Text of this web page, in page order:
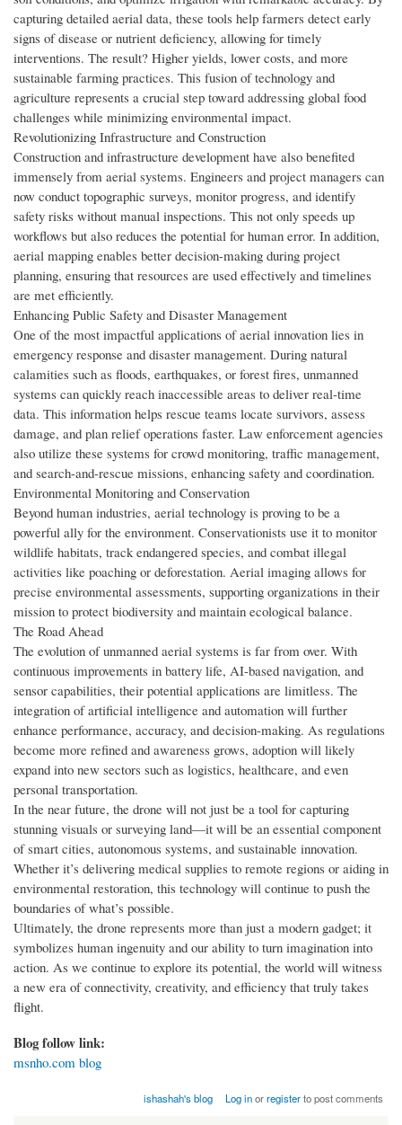
capturing detailed aerial data, these tools help farmers detect early
signs of disease or nutrient deficiency, allowing for timely
interventions. The result? Higher yields, lower costs, and more
sustainable farming practices. This fusion of technology and
agriculture represents a crucial step toward addressing global food
challenges while minimizing environmental impact.
Revolutionizing Infrastructure and Construction
Construction and infrastructure development have also benefited
immensely from aerial systems. Engineers and project managers can
now conduct topographic surveys, monitor progress, and identify
safety risks without manual inspections. This not only speeds up
workflows but also reduces the potential for human error. In addition,
aerial mapping enables better decision-making during project
planning, ensuring that resources are used effectively and timelines
are met efficiently.
Enhancing Public Safety and Disaster Management
One of the most impactful applications of aerial innovation lies in
emergency response and disaster management. During natural
calamities such as floods, earthquakes, or forest fires, unmanned
systems can quickly reach inaccessible areas to deliver real-time
data. This information helps rescue teams locate survivors, assess
damage, and plan relief operations faster. Law enforcement agencies
also utilize these systems for crowd monitoring, traffic management,
and search-and-rescue missions, enhancing safety and coordination.
Environmental Monitoring and Conservation
Beyond human industries, aerial technology is proving to be a
powerful ally for the environment. Conservationists use it to monitor
wildlife habitats, track endangered species, and combat illegal
activities like poaching or deforestation. Aerial imaging allows for
precise environmental assessments, supporting organizations in their
mission to protect biodiversity and maintain ecological balance.
The Road Ahead
The evolution of unmanned aerial systems is far from over. With
continuous improvements in battery life, AI-based navigation, and
sensor capabilities, their potential applications are limitless. The
integration of artificial intelligence and automation will further
enhance performance, accuracy, and decision-making. As regulations
become more refined and awareness grows, adoption will likely
expand into new sectors such as logistics, healthcare, and even
personal transportation.
In the near future, the drone will not just be a tool for capturing
stunning visuals or surveying land—it will be an essential component
of smart cities, autonomous systems, and sustainable innovation.
Whether it’s delivering medical supplies to remote regions or aiding in
environmental restoration, this technology will continue to push the
boundaries of what’s possible.
Ultimately, the drone represents more than just a modern gadget; it
symbolizes human ingenuity and our ability to turn imagination into
action. As we continue to explore its potential, the world will witness
a new era of connectivity, creativity, and efficiency that truly takes
flight.
Blog follow link:
msnho.com blog
ishashah's blog Log inorregisterto post comments